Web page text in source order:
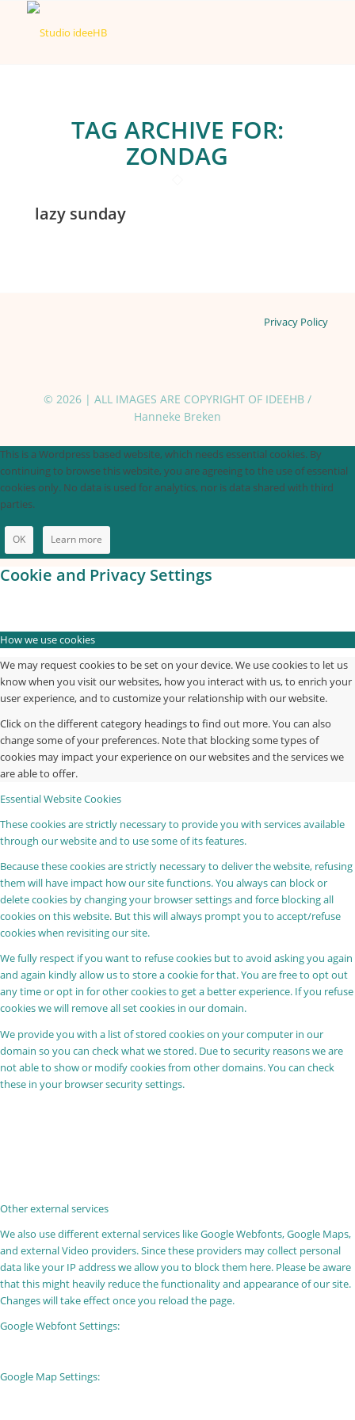
TAG ARCHIVE FOR:
ZONDAG
lazy sunday
Privacy Policy
© 2026 | ALL IMAGES ARE COPYRIGHT OF IDEEHB /
Hanneke Breken
This is a Wordpress based website, which needs essential cookies. By
continuing to browse this website, you are agreeing to the use of essential
cookies only. No data is used for analytics, nor is data shared with third
parties.
OK Learn more
Cookie and Privacy Settings
How we use cookies
We may request cookies to be set on your device. We use cookies to let us
know when you visit our websites, how you interact with us, to enrich your
user experience, and to customize your relationship with our website.
Click on the different category headings to find out more. You can also
change some of your preferences. Note that blocking some types of
cookies may impact your experience on our websites and the services we
are able to offer.
Essential Website Cookies
These cookies are strictly necessary to provide you with services available
through our website and to use some of its features.
Because these cookies are strictly necessary to deliver the website, refusing
them will have impact how our site functions. You always can block or
delete cookies by changing your browser settings and force blocking all
cookies on this website. But this will always prompt you to accept/refuse
cookies when revisiting our site.
We fully respect if you want to refuse cookies but to avoid asking you again
and again kindly allow us to store a cookie for that. You are free to opt out
any time or opt in for other cookies to get a better experience. If you refuse
cookies we will remove all set cookies in our domain.
We provide you with a list of stored cookies on your computer in our
domain so you can check what we stored. Due to security reasons we are
not able to show or modify cookies from other domains. You can check
these in your browser security settings.
Other external services
We also use different external services like Google Webfonts, Google Maps,
and external Video providers. Since these providers may collect personal
data like your IP address we allow you to block them here. Please be aware
that this might heavily reduce the functionality and appearance of our site.
Changes will take effect once you reload the page.
Google Webfont Settings:
Google Map Settings: